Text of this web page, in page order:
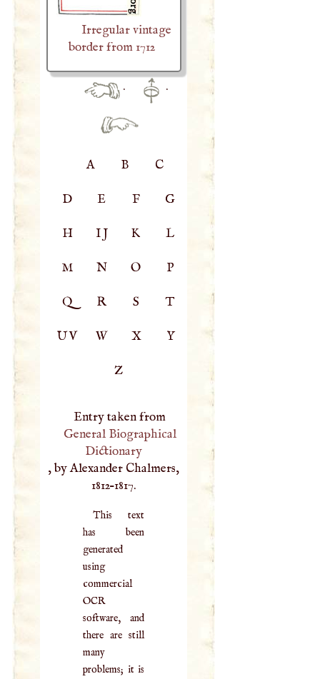
Irregular vintage
border from 1712
· ·
A B C
D E F G
H IJ K L
M N O P
Q R S T
UV W X Y
Z
Entry taken from
General Biographical
Dictionary
, by Alexander Chalmers,
1812–1817.
This text
has been
generated
using
commercial
OCR
software, and
there are still
many
problems; it is